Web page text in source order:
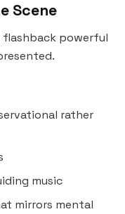
Scene
flashback powerful
rather
music
mirrors mental